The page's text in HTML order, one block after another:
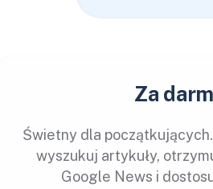
Za
Świetny dla początkujących.
wyszukuj artykuły,
Google News i